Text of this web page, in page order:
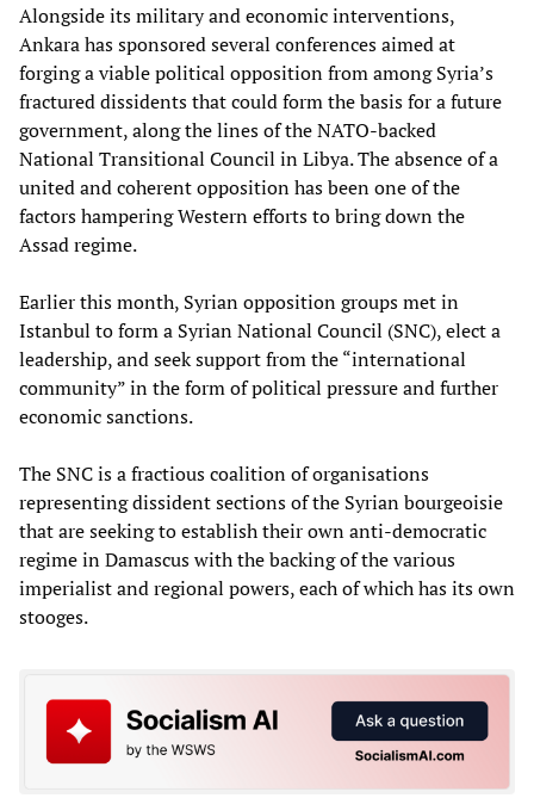
Alongside its military and economic interventions,
Ankara has sponsored several conferences aimed at
forging a viable political opposition from among Syria’s
fractured dissidents that could form the basis for a future
government, along the lines of the NATO-backed
National Transitional Council in Libya. The absence of a
united and coherent opposition has been one of the
factors hampering Western efforts to bring down the
Assad regime.
Earlier this month, Syrian opposition groups met in
Istanbul to form a Syrian National Council (SNC), elect a
leadership, and seek support from the “international
community” in the form of political pressure and further
economic sanctions.
The SNC is a fractious coalition of organisations
representing dissident sections of the Syrian bourgeoisie
that are seeking to establish their own anti-democratic
regime in Damascus with the backing of the various
imperialist and regional powers, each of which has its own
stooges.